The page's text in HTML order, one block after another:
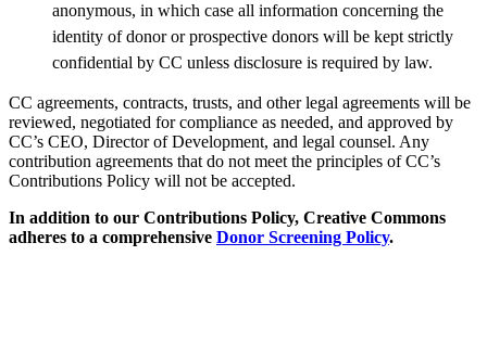
anonymous, in which case all information concerning the
identity of donor or prospective donors will be kept strictly
confidential by CC unless disclosure is required by law.
CC agreements, contracts, trusts, and other legal agreements will be
reviewed, negotiated for compliance as needed, and approved by
CC’s CEO, Director of Development, and legal counsel. Any
contribution agreements that do not meet the principles of CC’s
Contributions Policy will not be accepted.
In addition to our Contributions Policy, Creative Commons
adheres to a comprehensive Donor Screening Policy.